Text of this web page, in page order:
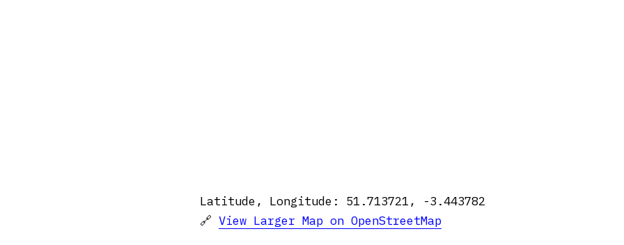
Latitude, Longitude: 51.713721, -3.443782
🔗 View Larger Map on OpenStreetMap